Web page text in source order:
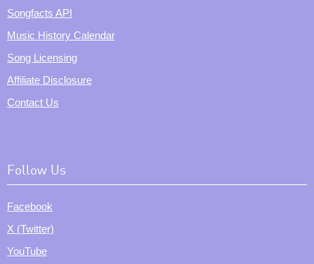
Songfacts API
Music History Calendar
Song Licensing
Affiliate Disclosure
Contact Us
Follow Us
Facebook
X (Twitter)
YouTube